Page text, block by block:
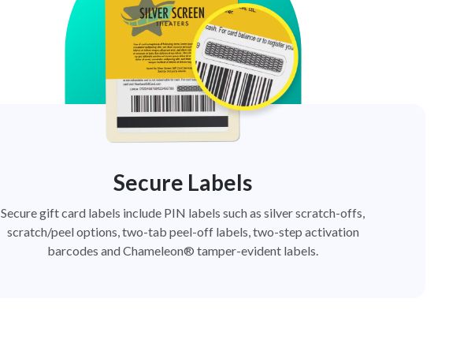
Secure Labels
Secure gift card labels include PIN labels such as silver scratch-offs,
scratch/peel options, two-tab peel-off labels, two-step activation
barcodes and Chameleon® tamper-evident labels.